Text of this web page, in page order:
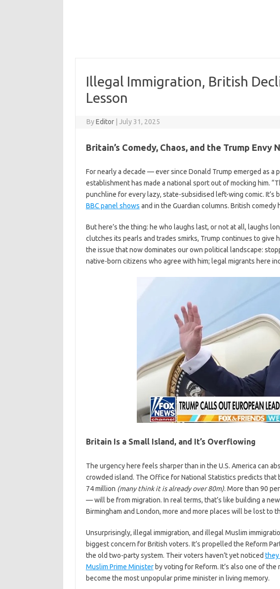
Illegal Immigration, British
Lesson
ByEditor July 31, 2025
Britain’s Comedy, Chaos, and the Trump Envy
For nearly a decade — ever since Donald Trump emerged as
establishment has made a national sport out of mocking him.
punchline for every lazy, state-subsidised left-wing comic. It’s
BBC panel shows and in the Guardian columns. British comedy
But here’s the thing: he who laughs last, or not at all, laughs
clutches its pearls and trades smirks, Trump continues to give
the issue that now dominates our own political landscape:
native-born citizens who agree with him; legal migrants here
Britain Is a Small Island, and It’s Overflowing
The urgency here feels sharper than in the U.S. America can
crowded island. The Office for National Statistics predicts that
74 million (many think it is already over 80m). More than 90
— will be from migration. In real terms, that’s like building a
Birmingham and London, more and more places will be lost to
Unsurprisingly, illegal immigration, and illegal Muslim
biggest concern for British voters. It’s propelled the Reform
the old two-party system. Their voters haven’t yet noticed they
Muslim Prime Ministerby voting for Reform. It’s also one of
become the most unpopular prime minister in living memory.